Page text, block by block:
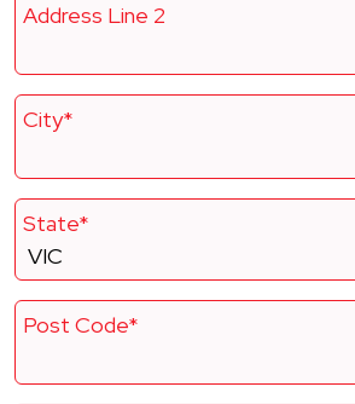
Address Line 2
City*
State*
Post Code*